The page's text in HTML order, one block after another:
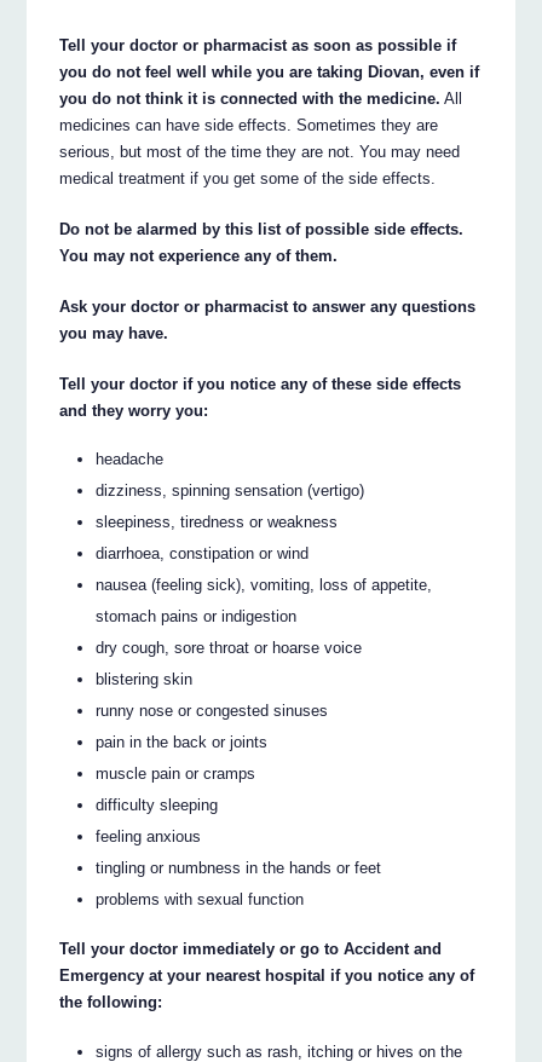
Tell your doctor or pharmacist as soon as possible if
you do not feel well while you are taking Diovan, even if
you do not think it is connected with the medicine. All
medicines can have side effects. Sometimes they are
serious, but most of the time they are not. You may need
medical treatment if you get some of the side effects.
Do not be alarmed by this list of possible side effects.
You may not experience any of them.
Ask your doctor or pharmacist to answer any questions
you may have.
Tell your doctor if you notice any of these side effects
and they worry you:
headache
dizziness, spinning sensation (vertigo)
sleepiness, tiredness or weakness
diarrhoea, constipation or wind
nausea (feeling sick), vomiting, loss of appetite,
stomach pains or indigestion
dry cough, sore throat or hoarse voice
blistering skin
runny nose or congested sinuses
pain in the back or joints
muscle pain or cramps
difficulty sleeping
feeling anxious
tingling or numbness in the hands or feet
problems with sexual function
Tell your doctor immediately or go to Accident and
Emergency at your nearest hospital if you notice any of
the following:
signs of allergy such as rash, itching or hives on the